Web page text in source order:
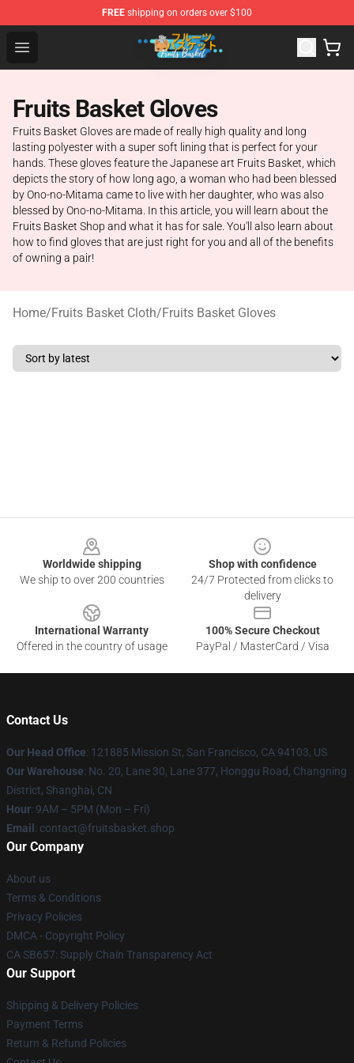
FREE shipping on orders over $100
Open menu
Fruits Basket Store - Official Fruits Basket Merchandise
Fruits Basket Gloves
Fruits Basket Gloves are made of really high quality and long
lasting polyester with a super soft lining that is perfect for your
hands. These gloves feature the Japanese art Fruits Basket, which
depicts the story of how long ago, a woman who had been blessed
by Ono-no-Mitama came to live with her daughter, who was also
blessed by Ono-no-Mitama. In this article, you will learn about the
Fruits Basket Shop and what it has for sale. You'll also learn about
how to find gloves that are just right for you and all of the benefits
of owning a pair!
Home/Fruits Basket Cloth/Fruits Basket Gloves
Worldwide shipping
We ship to over 200 countries
Shop with confidence
24/7 Protected from clicks to
delivery
International Warranty
Offered in the country of usage
100% Secure Checkout
PayPal / MasterCard / Visa
Contact Us
Our Head Office: 121885 Mission St, San Francisco, CA 94103, US
Our Warehouse: No. 20, Lane 30, Lane 377, Honggu Road, Changning
District, Shanghai, CN
Hour: 9AM – 5PM (Mon – Fri)
Email : contact@fruitsbasket.shop
Our Company
About us
Terms & Conditions
Privacy Policies
DMCA - Copyright Policy
CA SB657: Supply Chain Transparency Act
Our Support
Shipping & Delivery Policies
Payment Terms
Return & Refund Policies